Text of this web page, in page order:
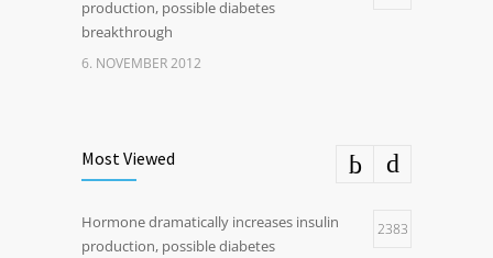
production, possible diabetes
breakthrough
6. NOVEMBER 2012
Most Viewed
Hormone dramatically increases insulin
production, possible diabetes
2383